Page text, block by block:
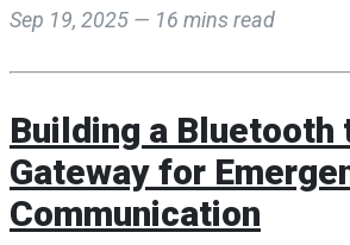
Sep 19, 2025 — 16 mins read
Building a Bluetooth
Gateway for
Communication